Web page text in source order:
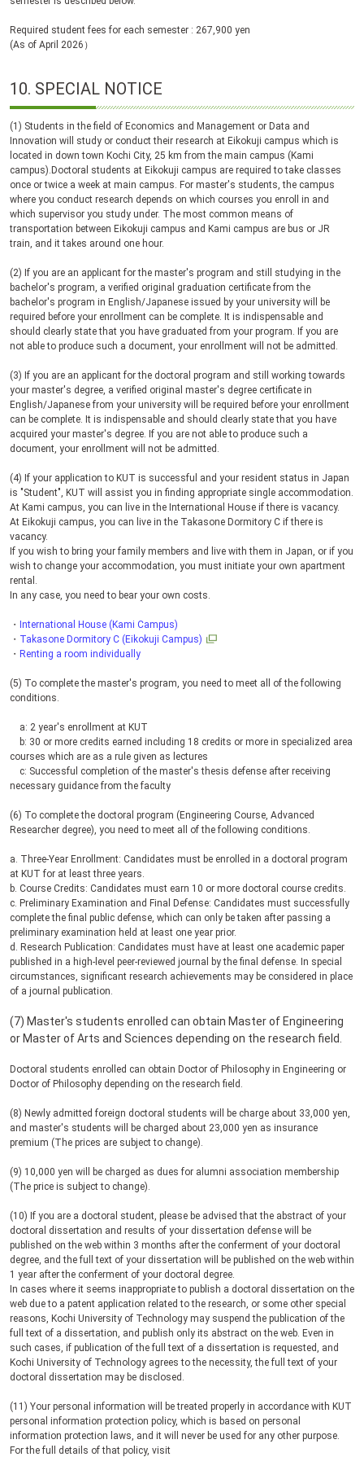
Required student fees for each semester : 267,900 yen
(As of April 2026）
10. SPECIAL NOTICE
(1) Students in the field of Economics and Management or Data and
Innovation will study or conduct their research at Eikokuji campus which is
located in down town Kochi City, 25 km from the main campus (Kami
campus).Doctoral students at Eikokuji campus are required to take classes
once or twice a week at main campus. For master's students, the campus
where you conduct research depends on which courses you enroll in and
which supervisor you study under. The most common means of
transportation between Eikokuji campus and Kami campus are bus or JR
train, and it takes around one hour.
(2) If you are an applicant for the master's program and still studying in the
bachelor's program, a verified original graduation certificate from the
bachelor's program in English/Japanese issued by your university will be
required before your enrollment can be complete. It is indispensable and
should clearly state that you have graduated from your program. If you are
not able to produce such a document, your enrollment will not be admitted.
(3) If you are an applicant for the doctoral program and still working towards
your master's degree, a verified original master's degree certificate in
English/Japanese from your university will be required before your enrollment
can be complete. It is indispensable and should clearly state that you have
acquired your master's degree. If you are not able to produce such a
document, your enrollment will not be admitted.
(4) If your application to KUT is successful and your resident status in Japan
is "Student", KUT will assist you in finding appropriate single accommodation.
At Kami campus, you can live in the International House if there is vacancy.
At Eikokuji campus, you can live in the Takasone Dormitory C if there is
vacancy.
If you wish to bring your family members and live with them in Japan, or if you
wish to change your accommodation, you must initiate your own apartment
rental.
In any case, you need to bear your own costs.
・ International House (Kami Campus)
・ Takasone Dormitory C (Eikokuji Campus)
・ Renting a room individually
(5) To complete the master's program, you need to meet all of the following
conditions.
a: 2 year's enrollment at KUT
b: 30 or more credits earned including 18 credits or more in specialized area
courses which are as a rule given as lectures
c: Successful completion of the master's thesis defense after receiving
necessary guidance from the faculty
(6) To complete the doctoral program (Engineering Course, Advanced
Researcher degree), you need to meet all of the following conditions.
a. Three-Year Enrollment: Candidates must be enrolled in a doctoral program
at KUT for at least three years.
b. Course Credits: Candidates must earn 10 or more doctoral course credits.
c. Preliminary Examination and Final Defense: Candidates must successfully
complete the final public defense, which can only be taken after passing a
preliminary examination held at least one year prior.
d. Research Publication: Candidates must have at least one academic paper
published in a high-level peer-reviewed journal by the final defense. In special
circumstances, significant research achievements may be considered in place
of a journal publication.
(7) Master's students enrolled can obtain Master of Engineering
or Master of Arts and Sciences depending on the research field.
Doctoral students enrolled can obtain Doctor of Philosophy in Engineering or
Doctor of Philosophy depending on the research field.
(8) Newly admitted foreign doctoral students will be charge about 33,000 yen,
and master's students will be charged about 23,000 yen as insurance
premium (The prices are subject to change).
(9) 10,000 yen will be charged as dues for alumni association membership
(The price is subject to change).
(10) If you are a doctoral student, please be advised that the abstract of your
doctoral dissertation and results of your dissertation defense will be
published on the web within 3 months after the conferment of your doctoral
degree, and the full text of your dissertation will be published on the web within
1 year after the conferment of your doctoral degree.
In cases where it seems inappropriate to publish a doctoral dissertation on the
web due to a patent application related to the research, or some other special
reasons, Kochi University of Technology may suspend the publication of the
full text of a dissertation, and publish only its abstract on the web. Even in
such cases, if publication of the full text of a dissertation is requested, and
Kochi University of Technology agrees to the necessity, the full text of your
doctoral dissertation may be disclosed.
(11) Your personal information will be treated properly in accordance with KUT
personal information protection policy, which is based on personal
information protection laws, and it will never be used for any other purpose.
For the full details of that policy, visit